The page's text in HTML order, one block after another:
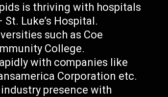
is thriving with hospitals
Luke’s Hospital.
such as Coe
College.
with companies like
Corporation etc.
presence with